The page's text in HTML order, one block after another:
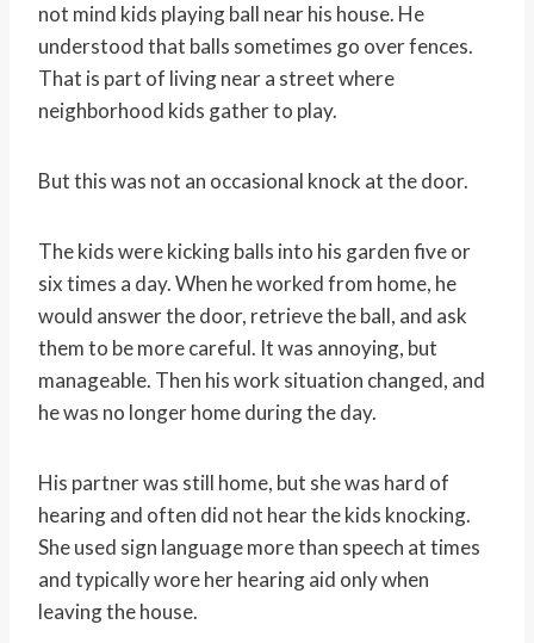
not mind kids playing ball near his house. He
understood that balls sometimes go over fences.
That is part of living near a street where
neighborhood kids gather to play.
But this was not an occasional knock at the door.
The kids were kicking balls into his garden five or
six times a day. When he worked from home, he
would answer the door, retrieve the ball, and ask
them to be more careful. It was annoying, but
manageable. Then his work situation changed, and
he was no longer home during the day.
His partner was still home, but she was hard of
hearing and often did not hear the kids knocking.
She used sign language more than speech at times
and typically wore her hearing aid only when
leaving the house.